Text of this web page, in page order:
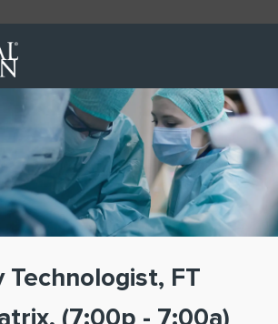
Technologist, FT
(7:00p - 7:00a)